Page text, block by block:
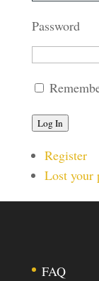
Password
Log In
Register
Lost your
FAQ